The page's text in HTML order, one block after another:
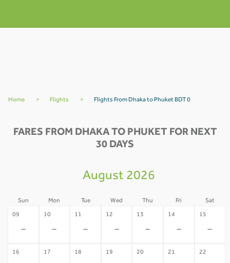
Home > Flights > Flights From Dhaka to Phuket BDT 0
FARES FROM DHAKA TO PHUKET FOR NEXT
30 DAYS
August 2026
Sun Mon Tue Wed Thu Fri Sat
09
-
10
-
11
-
12
-
13
-
14
-
15
-
16 17 18 19 20 21 22